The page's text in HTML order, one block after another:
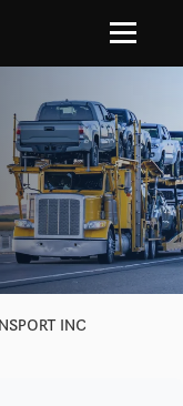
INC